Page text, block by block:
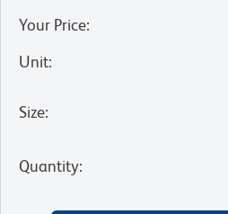
Your Price:
Unit:
Size:
Quantity: